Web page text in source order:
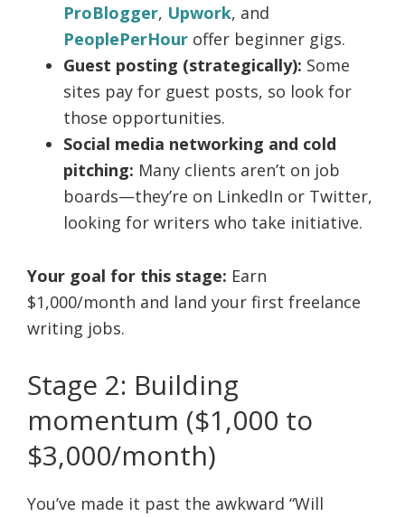
ProBlogger, Upwork, and
PeoplePerHour offer beginner gigs.
Guest posting (strategically): Some
sites pay for guest posts, so look for
those opportunities.
Social media networking and cold
pitching: Many clients aren’t on job
boards—they’re on LinkedIn or Twitter,
looking for writers who take initiative.
Your goal for this stage: Earn
$1,000/month and land your first freelance
writing jobs.
Stage 2: Building
momentum ($1,000 to
$3,000/month)
You’ve made it past the awkward “Will